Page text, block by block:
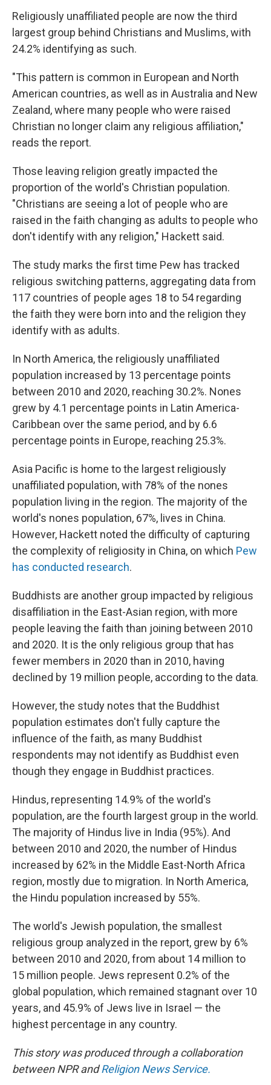
Religiously unaffiliated people are now the third
largest group behind Christians and Muslims, with
24.2% identifying as such.
"This pattern is common in European and North
American countries, as well as in Australia and New
Zealand, where many people who were raised
Christian no longer claim any religious affiliation,"
reads the report.
Those leaving religion greatly impacted the
proportion of the world's Christian population.
"Christians are seeing a lot of people who are
raised in the faith changing as adults to people who
don't identify with any religion," Hackett said.
The study marks the first time Pew has tracked
religious switching patterns, aggregating data from
117 countries of people ages 18 to 54 regarding
the faith they were born into and the religion they
identify with as adults.
In North America, the religiously unaffiliated
population increased by 13 percentage points
between 2010 and 2020, reaching 30.2%. Nones
grew by 4.1 percentage points in Latin America-
Caribbean over the same period, and by 6.6
percentage points in Europe, reaching 25.3%.
Asia Pacific is home to the largest religiously
unaffiliated population, with 78% of the nones
population living in the region. The majority of the
world's nones population, 67%, lives in China.
However, Hackett noted the difficulty of capturing
the complexity of religiosity in China, on which Pew
has conducted research.
Buddhists are another group impacted by religious
disaffiliation in the East-Asian region, with more
people leaving the faith than joining between 2010
and 2020. It is the only religious group that has
fewer members in 2020 than in 2010, having
declined by 19 million people, according to the data.
However, the study notes that the Buddhist
population estimates don't fully capture the
influence of the faith, as many Buddhist
respondents may not identify as Buddhist even
though they engage in Buddhist practices.
Hindus, representing 14.9% of the world's
population, are the fourth largest group in the world.
The majority of Hindus live in India (95%). And
between 2010 and 2020, the number of Hindus
increased by 62% in the Middle East-North Africa
region, mostly due to migration. In North America,
the Hindu population increased by 55%.
The world's Jewish population, the smallest
religious group analyzed in the report, grew by 6%
between 2010 and 2020, from about 14 million to
15 million people. Jews represent 0.2% of the
global population, which remained stagnant over 10
years, and 45.9% of Jews live in Israel — the
highest percentage in any country.
This story was produced through a collaboration
between NPR andReligion News Service.